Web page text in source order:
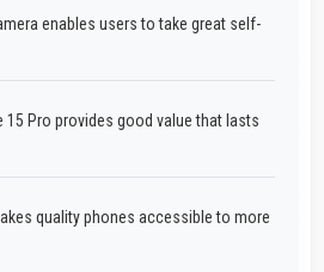
enables users to take great self-
15 Pro provides good value that lasts
quality phones accessible to more